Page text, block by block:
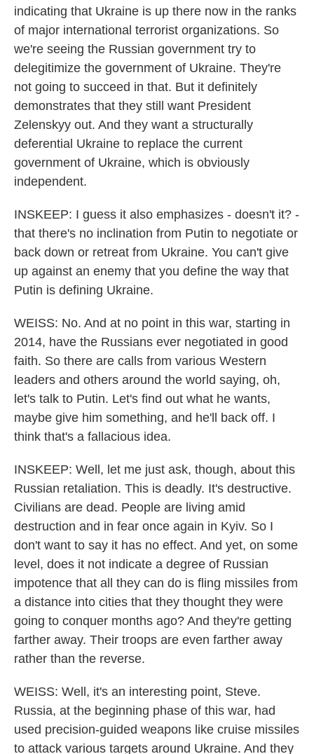
indicating that Ukraine is up there now in the ranks
of major international terrorist organizations. So
we're seeing the Russian government try to
delegitimize the government of Ukraine. They're
not going to succeed in that. But it definitely
demonstrates that they still want President
Zelenskyy out. And they want a structurally
deferential Ukraine to replace the current
government of Ukraine, which is obviously
independent.
INSKEEP: I guess it also emphasizes - doesn't it? -
that there's no inclination from Putin to negotiate or
back down or retreat from Ukraine. You can't give
up against an enemy that you define the way that
Putin is defining Ukraine.
WEISS: No. And at no point in this war, starting in
2014, have the Russians ever negotiated in good
faith. So there are calls from various Western
leaders and others around the world saying, oh,
let's talk to Putin. Let's find out what he wants,
maybe give him something, and he'll back off. I
think that's a fallacious idea.
INSKEEP: Well, let me just ask, though, about this
Russian retaliation. This is deadly. It's destructive.
Civilians are dead. People are living amid
destruction and in fear once again in Kyiv. So I
don't want to say it has no effect. And yet, on some
level, does it not indicate a degree of Russian
impotence that all they can do is fling missiles from
a distance into cities that they thought they were
going to conquer months ago? And they're getting
farther away. Their troops are even farther away
rather than the reverse.
WEISS: Well, it's an interesting point, Steve.
Russia, at the beginning phase of this war, had
used precision-guided weapons like cruise missiles
to attack various targets around Ukraine. And they